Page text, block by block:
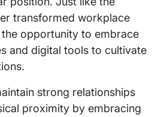
transformed workplace
opportunity to embrace
and digital tools to cultivate
strong relationships
proximity by embracing